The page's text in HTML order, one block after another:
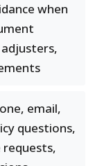
when
email,
questions,
requests,